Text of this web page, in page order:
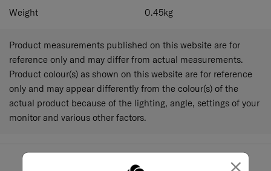
×
Weight 0.45kg
Product measurements published on this website are for
reference only and may differ from actual measurements.
Product colour(s) as shown on this website are for reference
only and may appear differently from the colour(s) of the
actual product because of the lighting, angle, settings of your
monitor and various other factors.
May we help you..?